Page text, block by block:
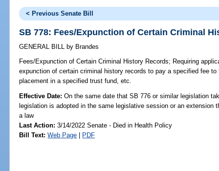
< Previous Senate Bill
SB 778: Fees/Expunction of Certain Criminal
GENERAL BILL by Brandes
Fees/Expunction of Certain Criminal History Records; Requiring
expunction of certain criminal history records to pay a specified fee
placement in a specified trust fund, etc.
Effective Date:On the same date that SB 776 or similar legislation
legislation is adopted in the same legislative session or an extension
a law
Last Action: 3/14/2022 Senate - Died in Health Policy
Bill Text: Web Page | PDF